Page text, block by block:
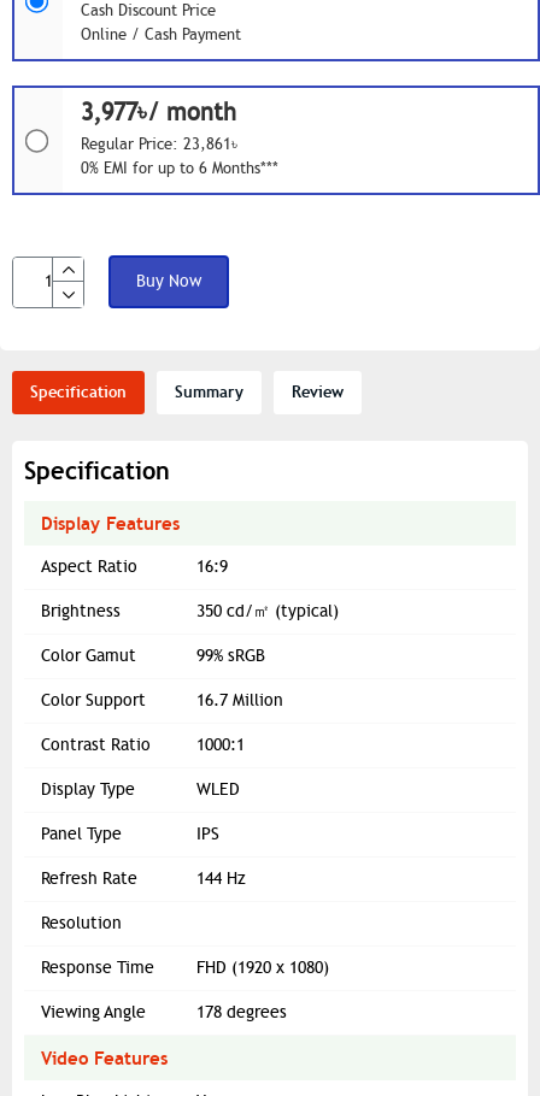
Cash Discount Price
Online / Cash Payment
3,977৳/ month
Regular Price: 23,861৳
0% EMI for up to 6 Months***
Buy Now
Specification Summary Review
Specification
Display Features
Aspect Ratio 16:9
Brightness 350 cd/㎡ (typical)
Color Gamut 99% sRGB
Color Support 16.7 Million
Contrast Ratio 1000:1
Display Type WLED
Panel Type IPS
Refresh Rate 144 Hz
Resolution
Response Time FHD (1920 x 1080)
Viewing Angle 178 degrees
Video Features